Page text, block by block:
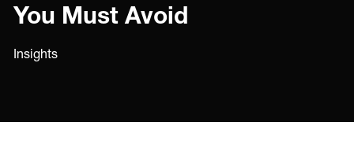
You Must Avoid
Insights